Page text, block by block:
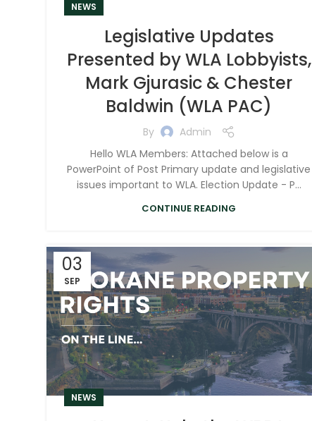
NEWS
Legislative Updates
Presented by WLA Lobbyists,
Mark Gjurasic & Chester
Baldwin (WLA PAC)
By
Admin
Hello WLA Members: Attached below is a
PowerPoint of Post Primary update and legislative
issues important to WLA. Election Update - P...
CONTINUE READING
03
SEP
NEWS